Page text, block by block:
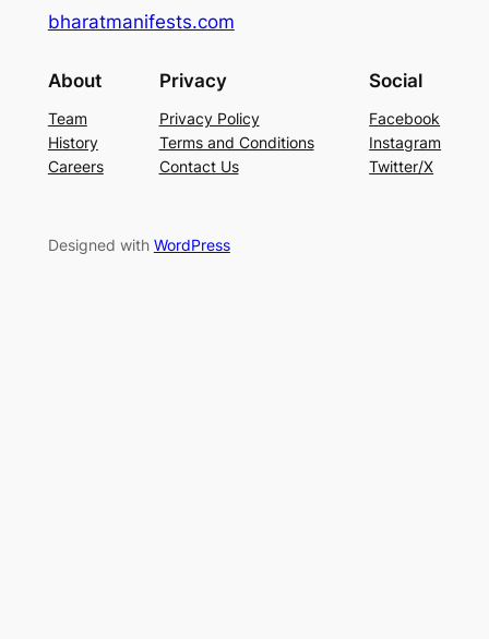
bharatmanifests.com
About
Team
History
Careers
Privacy
Privacy Policy
Terms and Conditions
Contact Us
Social
Facebook
Instagram
Twitter/X
Designed with WordPress